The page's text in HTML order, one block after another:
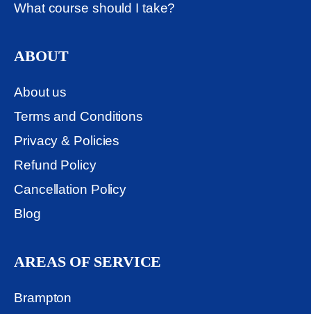
What course should I take?
ABOUT
About us
Terms and Conditions
Privacy & Policies
Refund Policy
Cancellation Policy
Blog
AREAS OF SERVICE
Brampton